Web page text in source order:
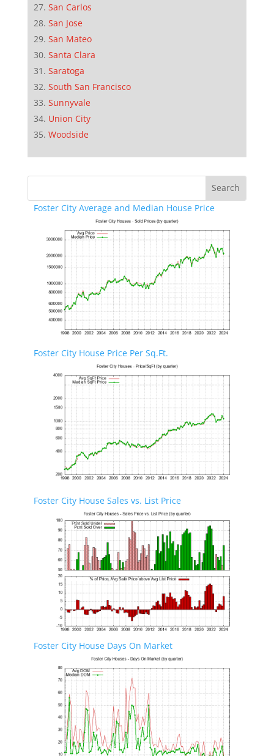
San Carlos
San Jose
San Mateo
Santa Clara
Saratoga
South San Francisco
Sunnyvale
Union City
Woodside
Foster City Average and Median House Price
Foster City House Price Per Sq.Ft.
Foster City House Sales vs. List Price
Foster City House Days On Market